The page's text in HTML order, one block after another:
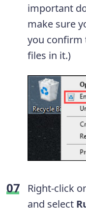
important
make sure
you confirm
files in it.)
Right-click
and select